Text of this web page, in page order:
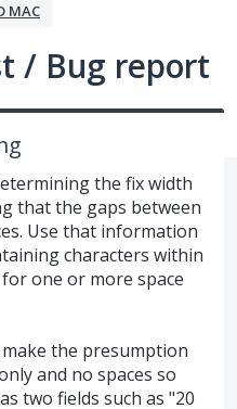
MAC
/ Bug report
the fix width
that the gaps between
Use that information
characters within
one or more space
the presumption
and no spaces so
two fields such as "20